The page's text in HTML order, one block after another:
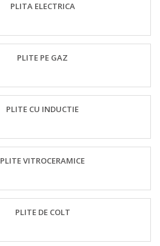
PLITA ELECTRICA
PLITE PE GAZ
PLITE CU INDUCTIE
PLITE VITROCERAMICE
PLITE DE COLT